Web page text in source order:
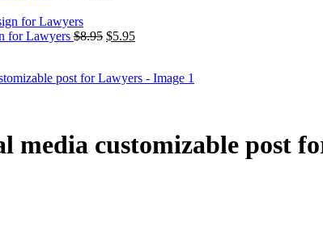
for Lawyers $8.95 $5.95
media customizable post